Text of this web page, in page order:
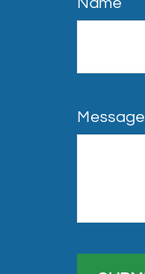
Message